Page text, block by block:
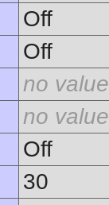
Off
Off
no value
no value
Off
30